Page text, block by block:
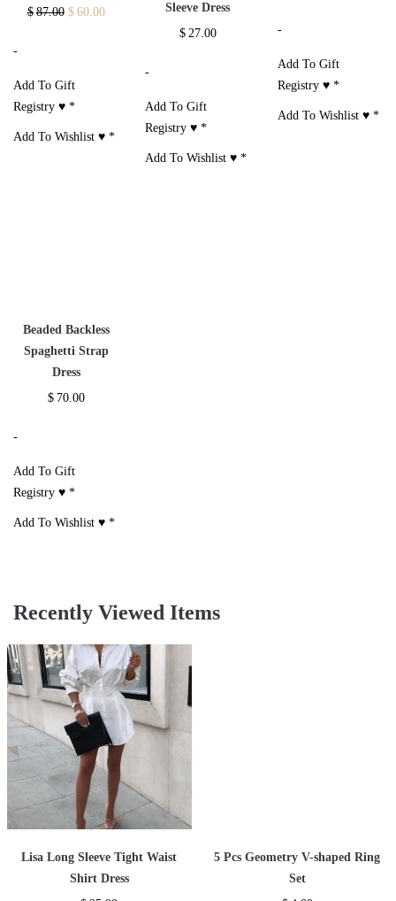
$ 87.00 $ 60.00
-
Add To Gift
Registry ♥ *
Add To Wishlist ♥ *
Sleeve Dress
$ 27.00
-
Add To Gift
Registry ♥ *
Add To Wishlist ♥ *
-
Add To Gift
Registry ♥*
Add To Wishlist ♥*
Beaded Backless
Spaghetti Strap
Dress
$ 70.00
-
Add To Gift
Registry ♥ *
Add To Wishlist ♥ *
Recently Viewed Items
Lisa Long Sleeve Tight Waist
Shirt Dress
5 Pcs Geometry V-shaped Ring
Set